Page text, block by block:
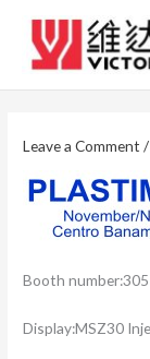
content
Leave a Comment
Booth number:305
Display:MSZ30